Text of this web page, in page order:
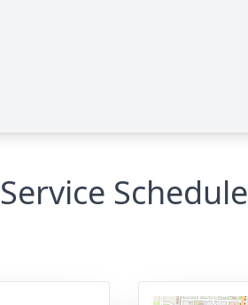
Service Schedule